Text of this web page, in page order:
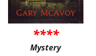
****
Mystery